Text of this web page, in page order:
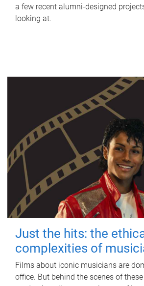
a few recent alumni-designed
looking at.
Just the hits: the
complexities of
Films about iconic musicians are
office. But behind the scenes of